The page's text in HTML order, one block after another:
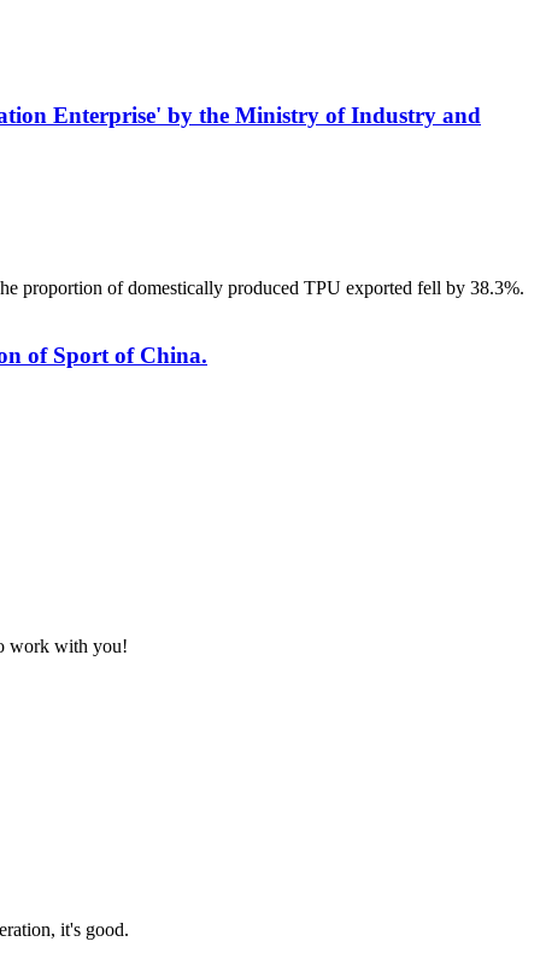
Enterprise' by the Ministry of Industry and
proportion of domestically produced TPU exported fell by 38.3%.
of Sport of China.
work with you!
it's good.